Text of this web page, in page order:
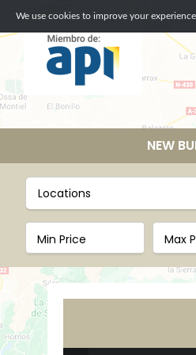
We use cookies to improve your
NEW
Locations